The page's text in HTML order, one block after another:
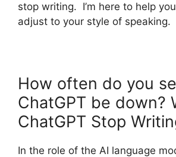
stop writing. I’m here to help
adjust to your style of speaking.
How often do you
ChatGPT be down?
ChatGPT Stop
In the role of the AI language